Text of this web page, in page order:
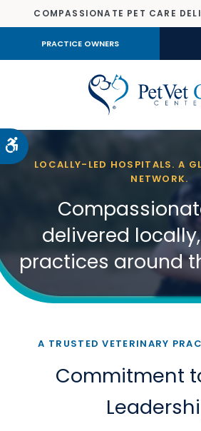
Accessible Version
COMPASSIONATE PET CARE
PRACTICE OWNERS
LOCALLY-LED HOSPITALS. A
NETWORK.
delivered
practices around
A TRUSTED VETERINARY
Commitment